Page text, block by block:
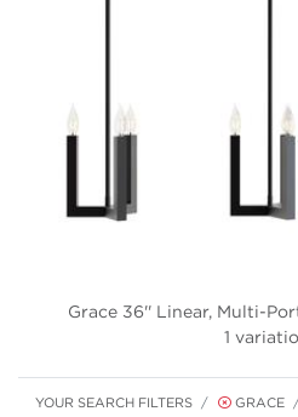
Grace 36'' Linear, Multi-
1
YOUR SEARCH FILTERS GRACE